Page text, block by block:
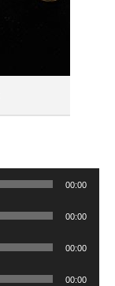
00:00
00:00
00:00
00:00